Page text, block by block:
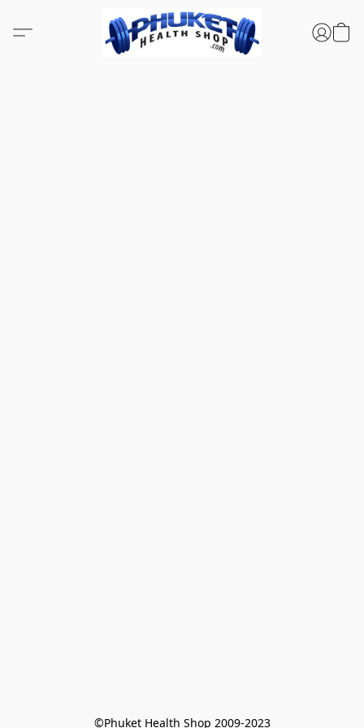
©Phuket Health Shop 2009-2023